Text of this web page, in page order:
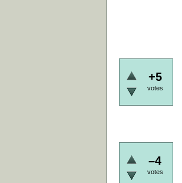
+5
votes
–4
votes